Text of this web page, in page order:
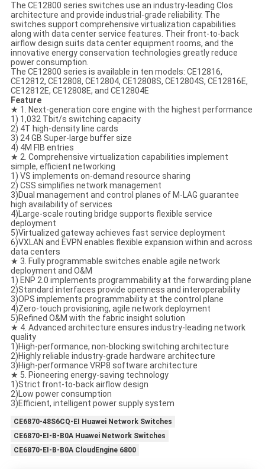
The CE12800 series switches use an industry-leading Clos
architecture and provide industrial-grade reliability. The
switches support comprehensive virtualization capabilities
along with data center service features. Their front-to-back
airflow design suits data center equipment rooms, and the
innovative energy conservation technologies greatly reduce
power consumption.
The CE12800 series is available in ten models: CE12816,
CE12812, CE12808, CE12804, CE12808S, CE12804S, CE12816E,
CE12812E, CE12808E, and CE12804E
Feature
★ 1. Next-generation core engine with the highest performance
1) 1,032 Tbit/s switching capacity
2) 4T high-density line cards
3) 24 GB Super-large buffer size
4) 4M FIB entries
★ 2. Comprehensive virtualization capabilities implement
simple, efficient networking
1) VS implements on-demand resource sharing
2) CSS simplifies network management
3)Dual management and control planes of M-LAG guarantee
high availability of services
4)Large-scale routing bridge supports flexible service
deployment
5)Virtualized gateway achieves fast service deployment
6)VXLAN and EVPN enables flexible expansion within and across
data centers
★ 3. Fully programmable switches enable agile network
deployment and O&M
1) ENP 2.0 implements programmability at the forwarding plane
2)Standard interfaces provide openness and interoperability
3)OPS implements programmability at the control plane
4)Zero-touch provisioning, agile network deployment
5)Refined O&M with the fabric insight solution
★ 4. Advanced architecture ensures industry-leading network
quality
1)High-performance, non-blocking switching architecture
2)Highly reliable industry-grade hardware architecture
3)High-performance VRP8 software architecture
★ 5. Pioneering energy-saving technology
1)Strict front-to-back airflow design
2)Low power consumption
3)Efficient, intelligent power supply system
CE6870-48S6CQ-EI Huawei Network Switches
CE6870-EI-B-B0A Huawei Network Switches
CE6870-EI-B-B0A CloudEngine 6800